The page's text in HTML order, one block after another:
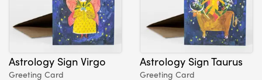
Astrology Sign Virgo
Greeting Card
Astrology Sign Taurus
Greeting Card